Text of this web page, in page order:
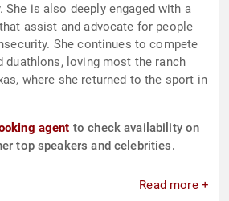
She is also deeply engaged with a
assist and advocate for people
to compete
duathlons, loving most the ranch
where she returned to the sport in
agent to check availability on
top speakers and celebrities.
Read more +